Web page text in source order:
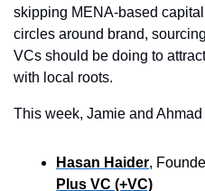
skipping MENA-based
circles around brand,
VCs should be doing to
with local roots.
This week, Jamie and
Hasan Haider
Plus VC (+VC)